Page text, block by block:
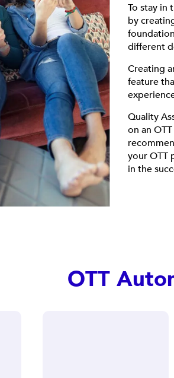
To stay in
by
different
Creating
feature
Quality
on an
your OTT
in the
OTT